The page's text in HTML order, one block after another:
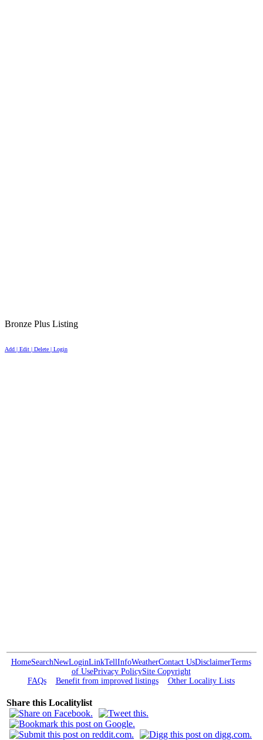
Bronze Plus Listing
Add | Edit | Delete | Login
HomeSearchNewLoginLinkTellInfoWeatherContact UsDisclaimerTerms
of UsePrivacy PolicySite Copyright
FAQs
Benefit from improved listings Other Locality Lists
Share this Localitylist